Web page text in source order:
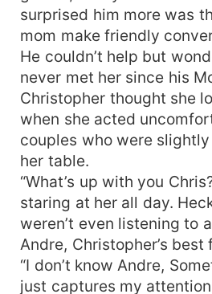
surprised him more was
mom make friendly
He couldn’t help but
never met her since his
Christopher thought she
when she acted
couples who were
her table.
“What’s up with you
staring at her all day.
weren’t even listening to
Andre, Christopher’s best
“I don’t know Andre,
just captures my